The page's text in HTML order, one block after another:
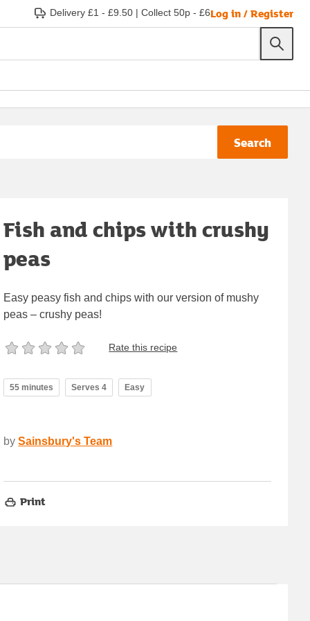
Delivery £1 - £9.50 | Collect 50p - £6Log in / Register
Search
Fish and chips with crushy
peas
Easy peasy fish and chips with our version of mushy
peas – crushy peas!
Rate this recipe
55 minutes Serves 4 Easy
by Sainsbury's Team
Print